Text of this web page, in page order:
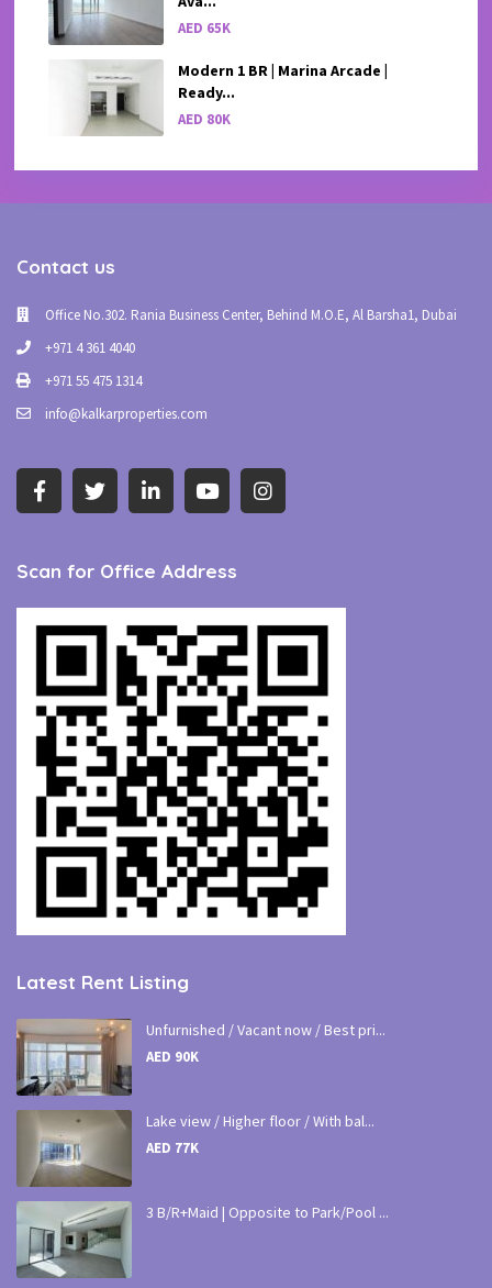
AED 65K
Modern 1 BR | Marina Arcade |
Ready...
AED 80K
Contact us
Office No.302. Rania Business Center, Behind M.O.E, Al Barsha1, Dubai
+971 4 361 4040
+971 55 475 1314
info@kalkarproperties.com
Scan for Office Address
Latest Rent Listing
Unfurnished / Vacant now / Best pri...
AED 90K
Lake view / Higher floor / With bal...
AED 77K
3 B/R+Maid | Opposite to Park/Pool ...